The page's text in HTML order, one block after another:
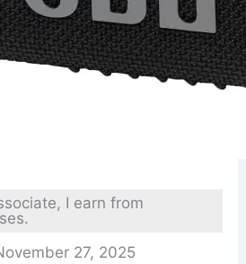
I earn from
27, 2025